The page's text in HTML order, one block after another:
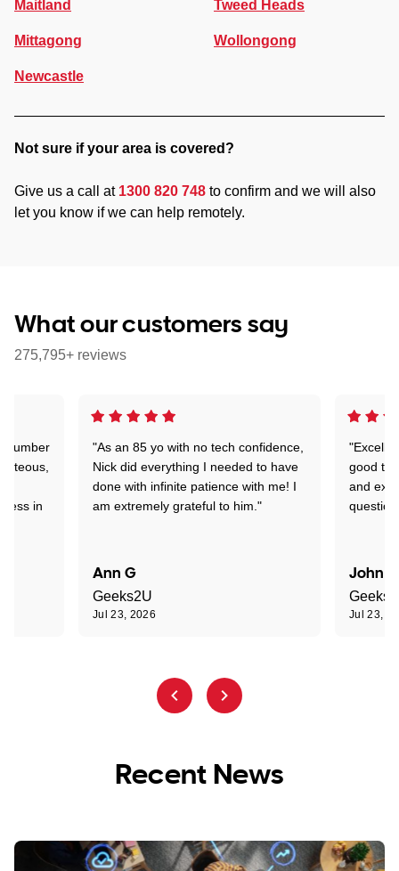
Maitland
Mittagong
Newcastle
Tweed Heads
Wollongong
Not sure if your area is covered?
Give us a call at 1300 820 748 to confirm and we will also
let you know if we can help remotely.
What our customers say
275,795+ reviews
"As an 85 yo with no tech confidence,
Nick did everything I needed to have
done with infinite patience with me! I
am extremely grateful to him."
Ann G
Geeks2U
Jul 23, 2026
good
and
John R
Jul 23,
number
in
Recent News